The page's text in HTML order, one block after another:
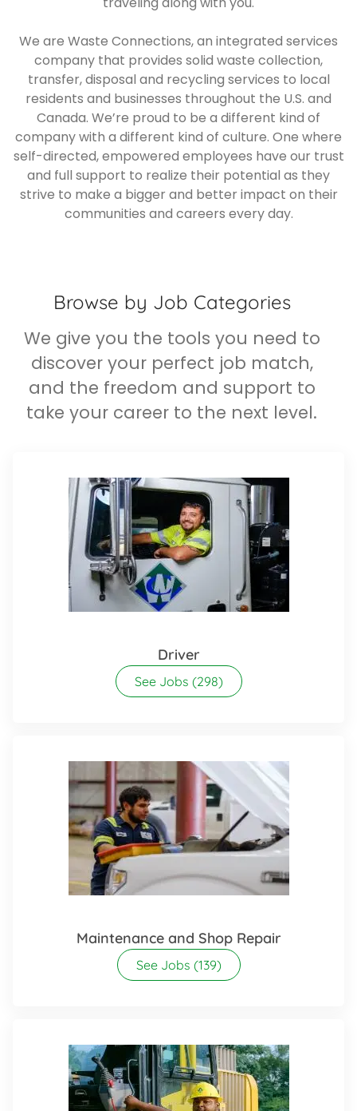
We are Waste Connections, an integrated services
company that provides solid waste collection,
transfer, disposal and recycling services to local
residents and businesses throughout the U.S. and
Canada. We’re proud to be a different kind of
company with a different kind of culture. One where
self-directed, empowered employees have our trust
and full support to realize their potential as they
strive to make a bigger and better impact on their
communities and careers every day.
Browse by Job Categories
We give you the tools you need to
discover your perfect job match,
and the freedom and support to
take your career to the next level.
Driver
See Jobs (298)
Maintenance and Shop Repair
See Jobs (139)